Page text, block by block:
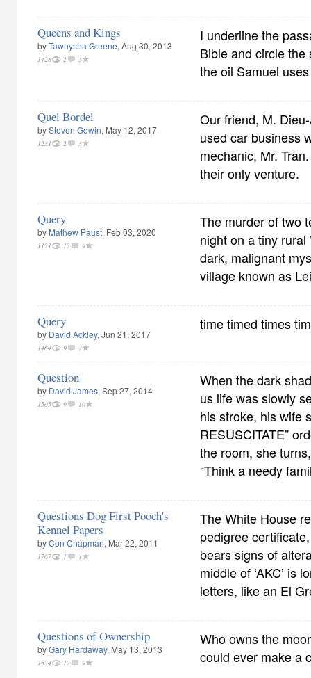
Queens and Kings
byTawnysha Greene, Aug 30, 2013
1428 2 3
I underline the
Bible and circle
the oil Samuel
Quel Bordel
bySteven Gowin, May 12, 2017
1231 2 3
Our friend, M.
used car business
mechanic, Mr.
their only venture.
Query
by Mathew Paust, Feb 03, 2020
1121 12 9
The murder of two
night on a tiny
dark, malignant
village known as
Query
by David Ackley, Jun 21, 2017
1464 9 7
time timed times
Question
by David James, Sep 27, 2014
1505 9 10
When the dark
us life was slowly
his stroke, his wife
RESUSCITATE”
the room, she
“Think a needy
Questions Dog First Pooch's
Kennel Papers
byCon Chapman, Mar 22, 2011
1767 1 1
The White House
pedigree
bears signs of
middle of ‘AKC’ is
letters, like an El
Questions of Ownership
byGary Hardaway, May 13, 2013
1524 12 9
Who owns the
could ever make a